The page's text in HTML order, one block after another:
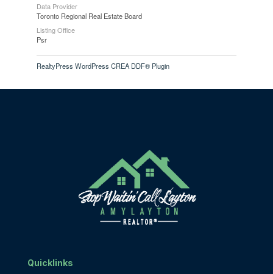
Data Provider
Toronto Regional Real Estate Board
Listing Office
Psr
RealtyPress WordPress CREA DDF® Plugin
Quicklinks